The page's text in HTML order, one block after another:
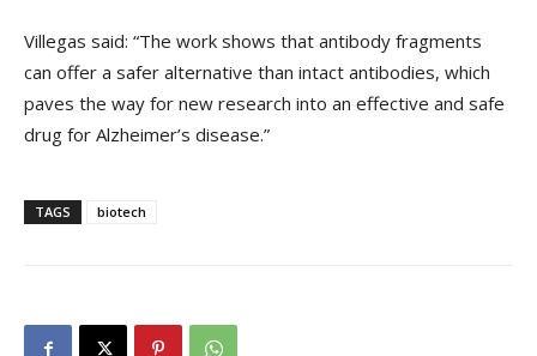
Villegas said: “The work shows that antibody fragments
can offer a safer alternative than intact antibodies, which
paves the way for new research into an effective and safe
drug for Alzheimer’s disease.”
TAGS biotech